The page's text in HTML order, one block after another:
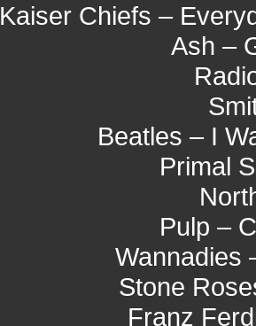
Kaiser Chiefs –
Ash –
Beatles – I
Primal
Pulp –
Wannadies
Stone
Franz